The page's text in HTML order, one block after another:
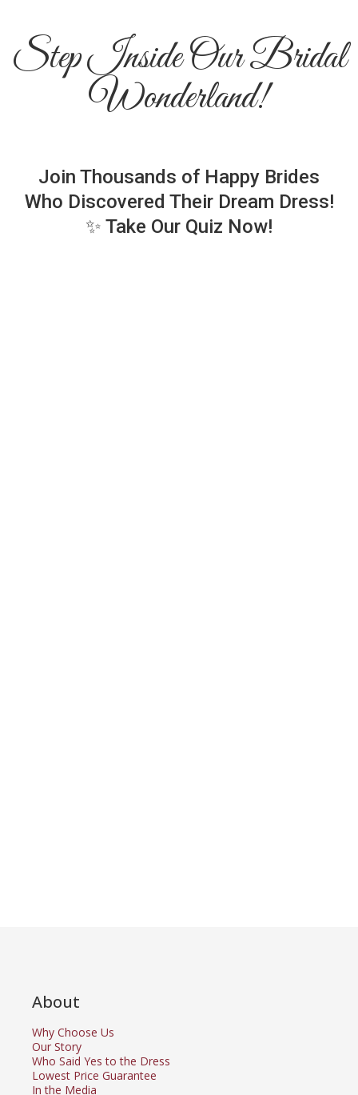
Step Inside Our Bridal
Wonderland!
Join Thousands of Happy Brides
Who Discovered Their Dream Dress!
✨ Take Our Quiz Now!
About
Why Choose Us
Our Story
Who Said Yes to the Dress
Lowest Price Guarantee
In the Media